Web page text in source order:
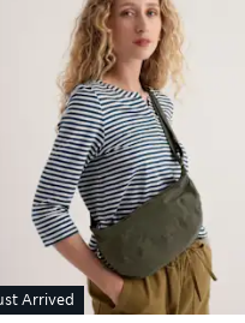
Arrived